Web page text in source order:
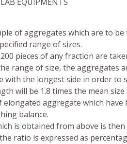
of aggregates which are to
range of sizes.
pieces of any fraction are
range of size, the
with the longest side in order to
will be 1.8 times the mean
aggregate which
balance.
is obtained from above is
ratio is expressed as